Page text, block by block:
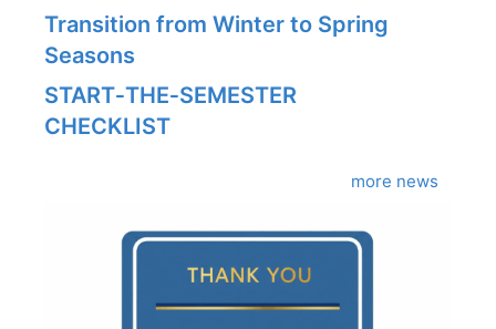
Transition from Winter to Spring
Seasons
START‑THE‑SEMESTER
CHECKLIST
more news